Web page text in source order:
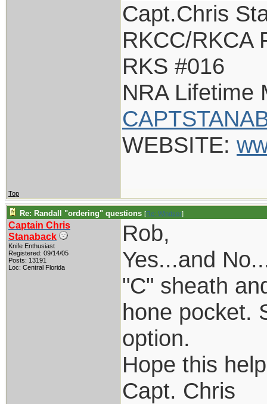
Capt.Chris
RKCC/RKCA
RKS #016
NRA Lifetime
WEBSITE:
Top
Re: Randall "ordering" questions [Re: Windsor]
Captain Chris
Stanaback
Knife Enthusiast
Registered: 09/14/05
Posts: 13191
Loc: Central Florida
Rob,
Yes...and
"C" sheath
hone pocket.
option.
Hope this
Capt. Chris